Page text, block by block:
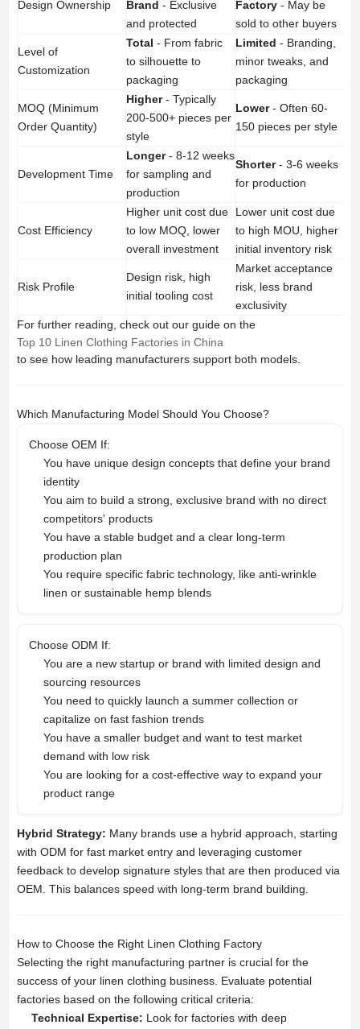
Design Ownership Brand - Exclusive
and protected
Factory - May be
sold to other buyers
Level of
Customization
Total - From fabric
to silhouette to
packaging
Limited - Branding,
minor tweaks, and
packaging
MOQ (Minimum
Order Quantity)
Higher- Typically
200-500+ pieces per
style
Lower- Often 60-
150 pieces per style
Development Time
Longer- 8-12 weeks
for sampling and
production
Shorter- 3-6 weeks
for production
Cost Efficiency
Higher unit cost due
to low MOQ, lower
overall investment
Lower unit cost due
to high MOU, higher
initial inventory risk
Risk Profile
Design risk, high
initial tooling cost
Market acceptance
risk, less brand
exclusivity
For further reading, check out our guide on the
Top 10 Linen Clothing Factories in China
to see how leading manufacturers support both models.
Which Manufacturing Model Should You Choose?
Choose OEM If:
You have unique design concepts that define your brand
identity
You aim to build a strong, exclusive brand with no direct
competitors' products
You have a stable budget and a clear long-term
production plan
You require specific fabric technology, like anti-wrinkle
linen or sustainable hemp blends
Choose ODM If:
You are a new startup or brand with limited design and
sourcing resources
You need to quickly launch a summer collection or
capitalize on fast fashion trends
You have a smaller budget and want to test market
demand with low risk
You are looking for a cost-effective way to expand your
product range
Hybrid Strategy: Many brands use a hybrid approach, starting
with ODM for fast market entry and leveraging customer
feedback to develop signature styles that are then produced via
OEM. This balances speed with long-term brand building.
How to Choose the Right Linen Clothing Factory
Selecting the right manufacturing partner is crucial for the
success of your linen clothing business. Evaluate potential
factories based on the following critical criteria:
Technical Expertise: Look for factories with deep